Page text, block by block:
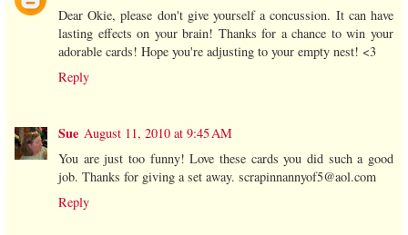
Dear Okie, please don't give yourself a concussion. It can have
lasting effects on your brain! Thanks for a chance to win your
adorable cards! Hope you're adjusting to your empty nest! <3
Reply
Sue August 11, 2010 at 9:45 AM
You are just too funny! Love these cards you did such a good
job. Thanks for giving a set away. scrapinnannyof5@aol.com
Reply